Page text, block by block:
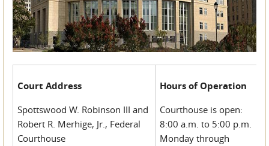
Court Address
Spottswood W. Robinson III and
Robert R. Merhige, Jr., Federal
Courthouse
Hours of Operation
Courthouse is open:
8:00 a.m. to 5:00 p.m.
Monday through